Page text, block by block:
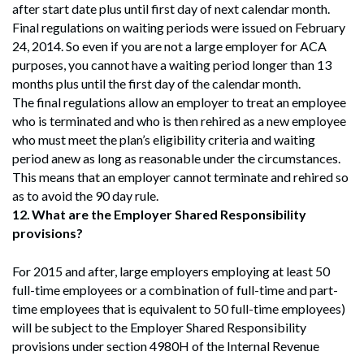
after start date plus until first day of next calendar month.
Final regulations on waiting periods were issued on February
24, 2014. So even if you are not a large employer for ACA
purposes, you cannot have a waiting period longer than 13
months plus until the first day of the calendar month.
The final regulations allow an employer to treat an employee
who is terminated and who is then rehired as a new employee
who must meet the plan’s eligibility criteria and waiting
period anew as long as reasonable under the circumstances.
This means that an employer cannot terminate and rehired so
as to avoid the 90 day rule.
12.What are the Employer Shared Responsibility
provisions?
For 2015 and after, large employers employing at least 50
full-time employees or a combination of full-time and part-
time employees that is equivalent to 50 full-time employees)
will be subject to the Employer Shared Responsibility
provisions under section 4980H of the Internal Revenue